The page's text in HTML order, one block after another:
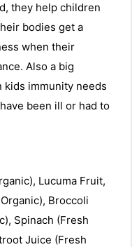
they help children
bodies get a
when their
Also a big
immunity needs
been ill or had to
Lucuma Fruit,
Broccoli
Spinach (Fresh
Juice (Fresh